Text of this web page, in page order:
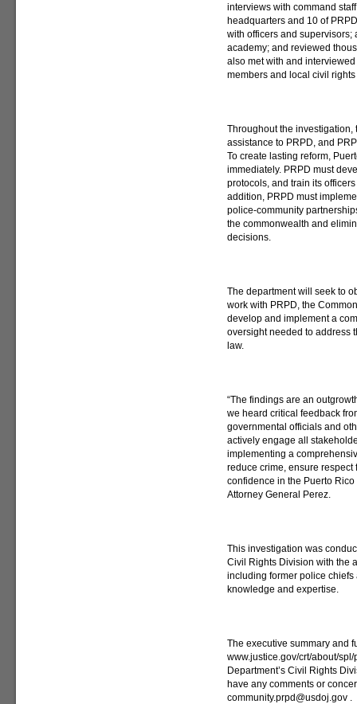
interviews with command
headquarters and 10 of
with officers and
academy; and reviewed
also met with and
members and local civil
Throughout the
assistance to PRPD, and
To create lasting reform,
immediately. PRPD must
protocols, and train its
addition, PRPD must
police-community
the commonwealth and
decisions.
The department will seek to
work with PRPD, the
develop and implement a
oversight needed to address
law.
“The findings are an
we heard critical feedback
governmental officials and
actively engage all
implementing a
reduce crime, ensure
confidence in the Puerto
Attorney General Perez.
This investigation was
Civil Rights Division with the
including former police
knowledge and expertise.
The executive summary and
www.justice.gov/crt/about/
Department’s Civil Rights
have any comments or
community.prpd@usdoj.gov .